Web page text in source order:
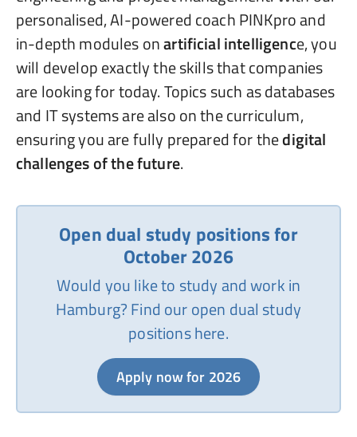
personalised, AI-powered coach PINKpro and
in-depth modules onartificial intelligence, you
will develop exactly the skills that companies
are looking for today. Topics such as databases
and IT systems are also on the curriculum,
ensuring you are fully prepared for thedigital
challenges of the future.
Open dual study positions for
October 2026
Would you like to study and work in
Hamburg? Find our open dual study
positions here.
Apply now for 2026